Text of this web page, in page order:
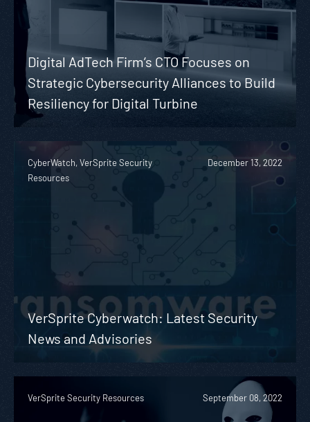
Digital AdTech Firm’s CTO Focuses on
Strategic Cybersecurity Alliances to Build
Resiliency for Digital Turbine
CyberWatch, VerSprite Security
Resources
December 13, 2022
VerSprite Cyberwatch: Latest Security
News and Advisories
VerSprite Security Resources September 08, 2022